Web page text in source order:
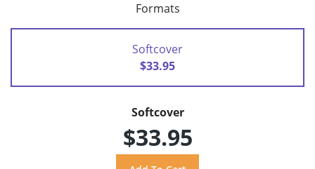
Formats
Softcover
$33.95
Softcover
$33.95